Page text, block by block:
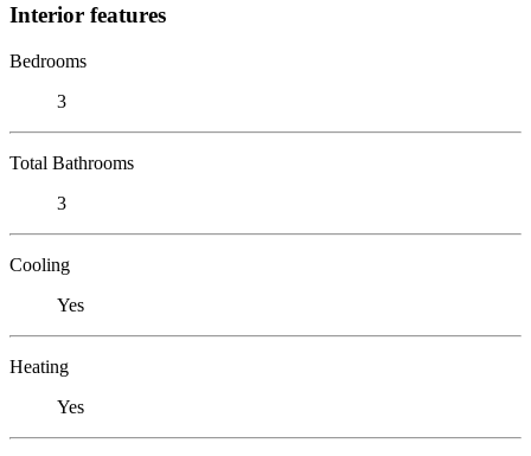
Interior features
Bedrooms
3
Total Bathrooms
3
Cooling
Yes
Heating
Yes